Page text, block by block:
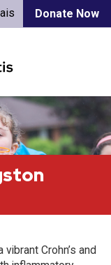
Donate Now
Crohn’s and